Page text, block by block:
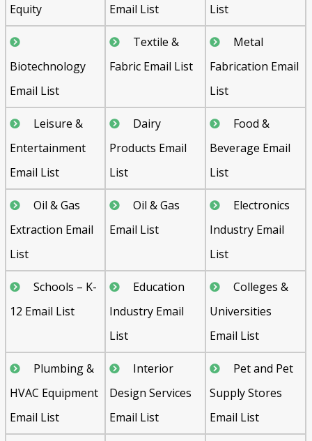
Equity
Email List
List
Biotechnology
Email List
Textile &
Fabric Email List
Metal
Fabrication Email
List
Leisure &
Entertainment
Email List
Dairy
Products Email
List
Food &
Beverage Email
List
Oil & Gas
Extraction Email
List
Oil & Gas
Email List
Electronics
Industry Email
List
Schools – K-
12 Email List
Education
Industry Email
List
Colleges &
Universities
Email List
Plumbing &
HVAC Equipment
Email List
Interior
Design Services
Email List
Pet and Pet
Supply Stores
Email List